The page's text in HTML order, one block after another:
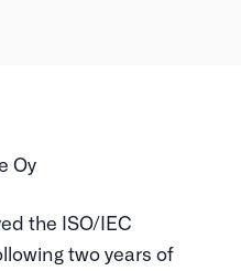
Oy
the ISO/IEC
two years of